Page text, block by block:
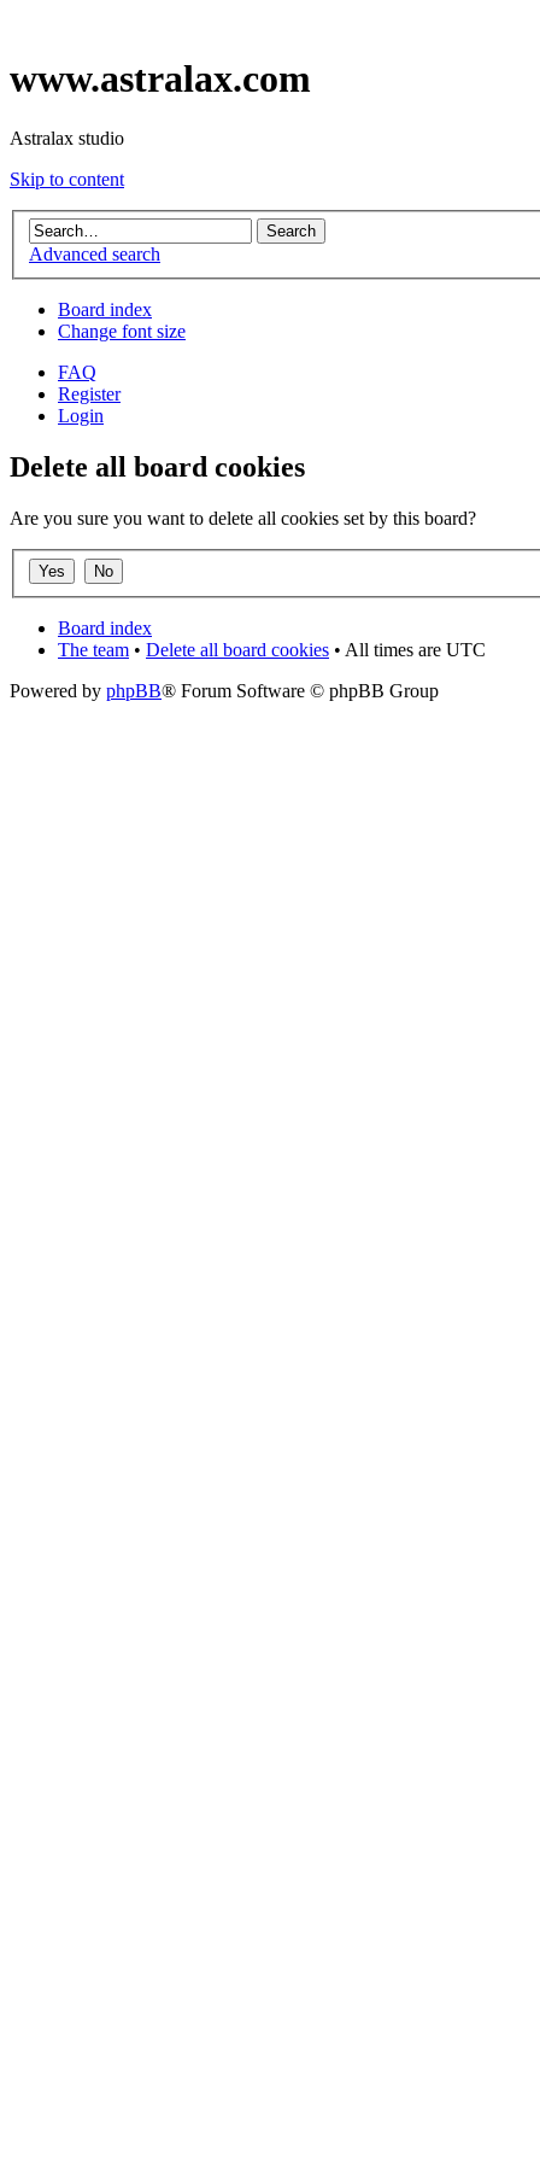
www.astralax.com
Astralax studio
Skip to content
Advanced search
Board index
Change font size
FAQ
Register
Login
Delete all board cookies
Are you sure you want to delete all cookies set by this board?
Board index
The team • Delete all board cookies • All times are UTC
Powered by phpBB® Forum Software © phpBB Group